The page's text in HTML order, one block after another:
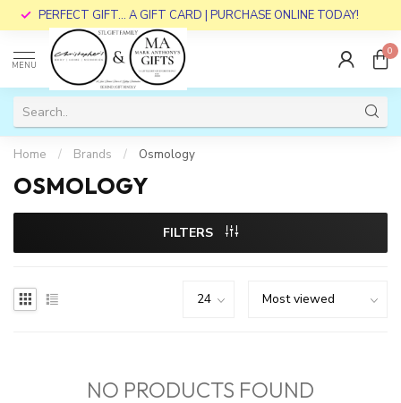
PERFECT GIFT... A GIFT CARD | PURCHASE ONLINE TODAY!
MENU
0
Home / Brands / Osmology
OSMOLOGY
FILTERS
NO PRODUCTS FOUND